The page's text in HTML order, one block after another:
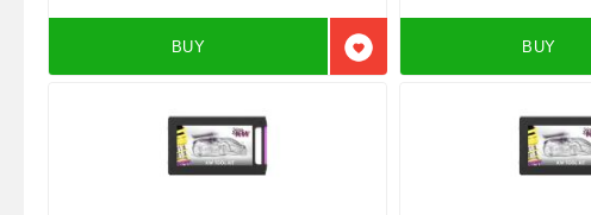
Add to favorites
BUY BUY